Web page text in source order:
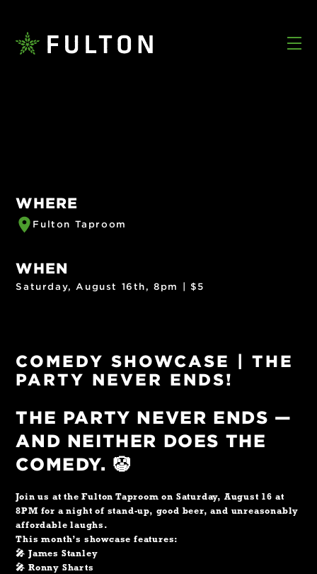
COMEDY SHOWCASE | THE
PARTY NEVER ENDS!
THE PARTY NEVER ENDS —
AND NEITHER DOES THE
COMEDY. 🤡
Join us at the Fulton Taproom on Saturday, August 16 at
8PM for a night of stand-up, good beer, and unreasonably
affordable laughs.
This month’s showcase features:
🎤 James Stanley
🎤 Ronny Sharts
WHERE
Fulton Taproom
WHEN
Saturday, August 16th, 8pm | $5